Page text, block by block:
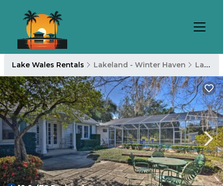
Lake Wales Rentals Lakeland - Winter Haven Lake Wales